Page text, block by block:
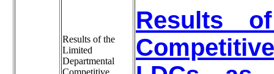
Results of the
Limited
Departmental
Competitive
Results